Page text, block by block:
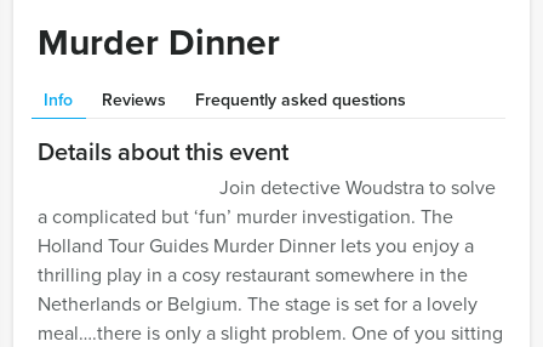
Murder Dinner
Info Reviews Frequently asked questions
Details about this event
Join detective Woudstra to solve
a complicated but ‘fun’ murder investigation. The
Holland Tour Guides Murder Dinner lets you enjoy a
thrilling play in a cosy restaurant somewhere in the
Netherlands or Belgium. The stage is set for a lovely
meal….there is only a slight problem. One of you sitting